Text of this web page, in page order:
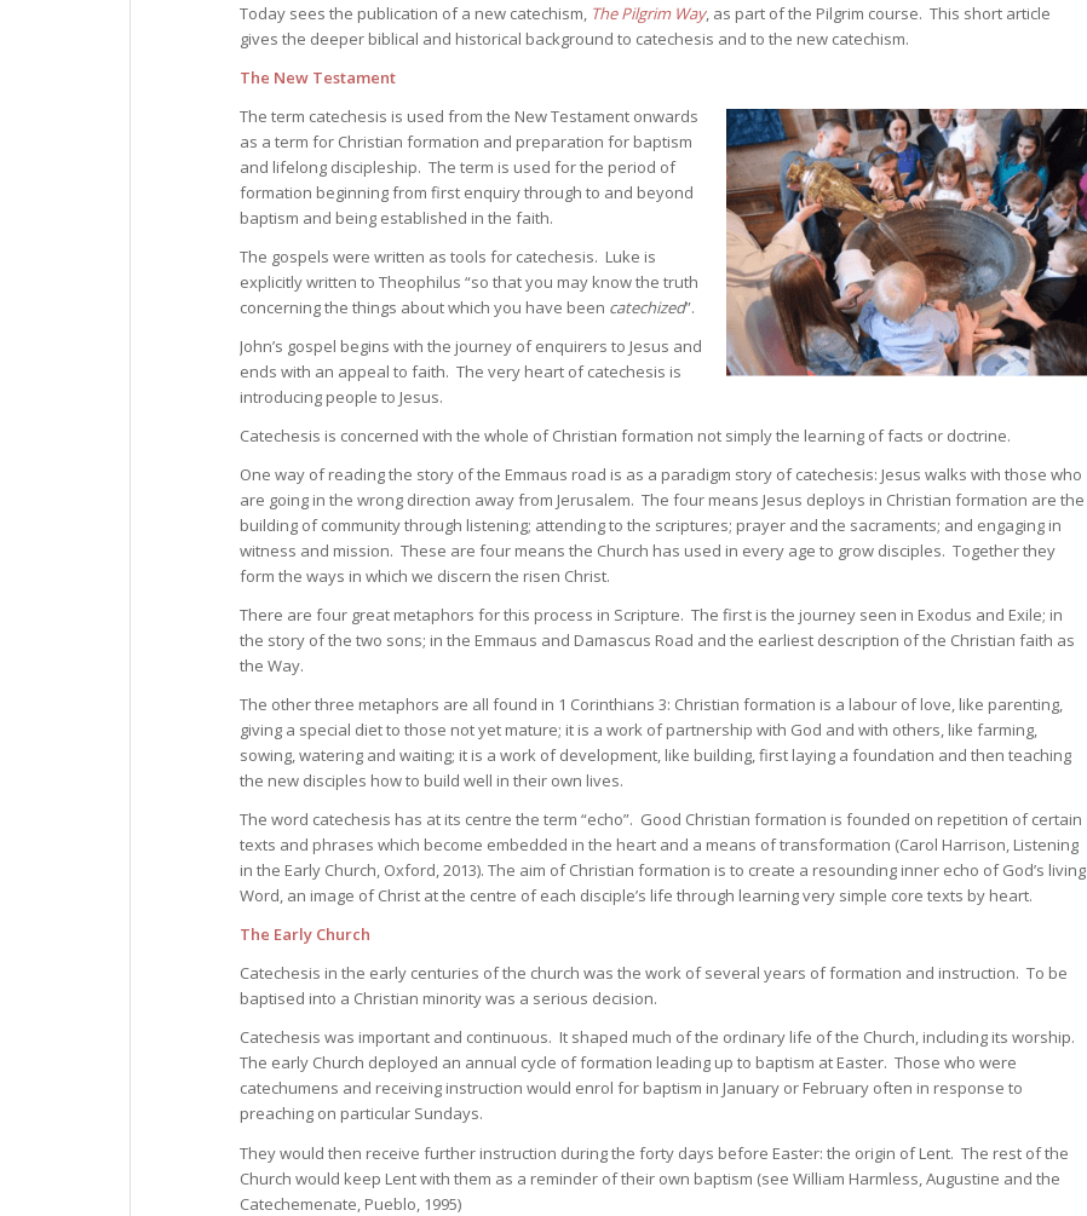
Today sees the publication of a new catechism, The Pilgrim Way, as part of the Pilgrim course. This short article
gives the deeper biblical and historical background to catechesis and to the new catechism.
The New Testament
The term catechesis is used from the New Testament onwards
as a term for Christian formation and preparation for baptism
and lifelong discipleship. The term is used for the period of
formation beginning from first enquiry through to and beyond
baptism and being established in the faith.
The gospels were written as tools for catechesis. Luke is
explicitly written to Theophilus “so that you may know the truth
concerning the things about which you have been catechized”.
John’s gospel begins with the journey of enquirers to Jesus and
ends with an appeal to faith. The very heart of catechesis is
introducing people to Jesus.
Catechesis is concerned with the whole of Christian formation not simply the learning of facts or doctrine.
One way of reading the story of the Emmaus road is as a paradigm story of catechesis: Jesus walks with those who
are going in the wrong direction away from Jerusalem. The four means Jesus deploys in Christian formation are the
building of community through listening; attending to the scriptures; prayer and the sacraments; and engaging in
witness and mission. These are four means the Church has used in every age to grow disciples. Together they
form the ways in which we discern the risen Christ.
There are four great metaphors for this process in Scripture. The first is the journey seen in Exodus and Exile; in
the story of the two sons; in the Emmaus and Damascus Road and the earliest description of the Christian faith as
the Way.
The other three metaphors are all found in 1 Corinthians 3: Christian formation is a labour of love, like parenting,
giving a special diet to those not yet mature; it is a work of partnership with God and with others, like farming,
sowing, watering and waiting; it is a work of development, like building, first laying a foundation and then teaching
the new disciples how to build well in their own lives.
The word catechesis has at its centre the term “echo”. Good Christian formation is founded on repetition of certain
texts and phrases which become embedded in the heart and a means of transformation (Carol Harrison, Listening
in the Early Church, Oxford, 2013). The aim of Christian formation is to create a resounding inner echo of God’s living
Word, an image of Christ at the centre of each disciple’s life through learning very simple core texts by heart.
The Early Church
Catechesis in the early centuries of the church was the work of several years of formation and instruction. To be
baptised into a Christian minority was a serious decision.
Catechesis was important and continuous. It shaped much of the ordinary life of the Church, including its worship.
The early Church deployed an annual cycle of formation leading up to baptism at Easter. Those who were
catechumens and receiving instruction would enrol for baptism in January or February often in response to
preaching on particular Sundays.
They would then receive further instruction during the forty days before Easter: the origin of Lent. The rest of the
Church would keep Lent with them as a reminder of their own baptism (see William Harmless, Augustine and the
Catechemenate, Pueblo, 1995)